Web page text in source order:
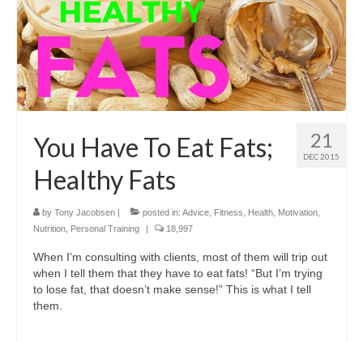
21
DEC 2015
You Have To Eat Fats;
Healthy Fats
by Tony Jacobsen posted in: Advice Fitness Health Motivation
Nutrition
Personal Training 18,997
When I’m consulting with clients, most of them will trip out
when I tell them that they have to eat fats! “But I’m trying
to lose fat, that doesn’t make sense!” This is what I tell
them.